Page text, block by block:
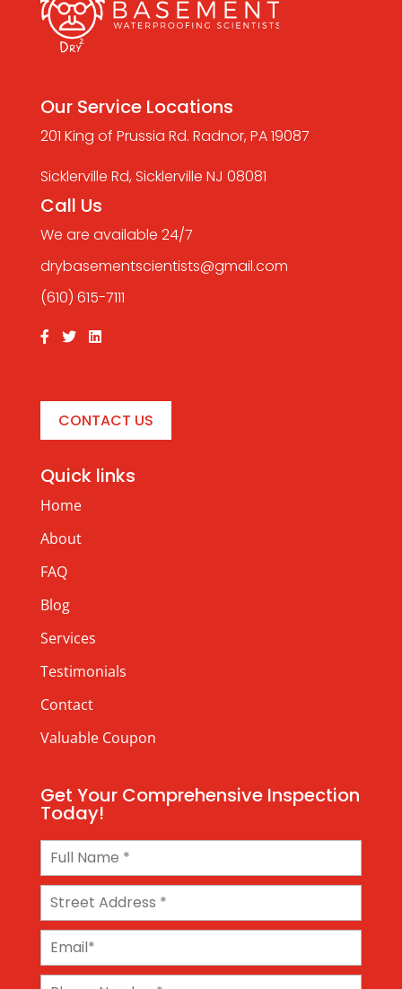
Our Service Locations
201 King of Prussia Rd. Radnor, PA 19087
Sicklerville Rd, Sicklerville NJ 08081
Call Us
We are available 24/7
drybasementscientists@gmail.com
(610) 615-7111
CONTACT US
Quick links
Home
About
FAQ
Blog
Services
Testimonials
Contact
Valuable Coupon
Get Your Comprehensive Inspection
Today!